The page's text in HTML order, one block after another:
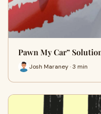
Pawn My Car”
Josh Maraney · 3 min